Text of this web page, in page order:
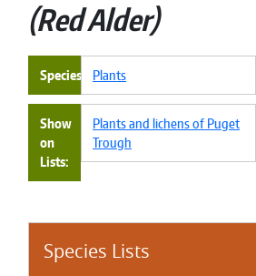
Species Lists
Red Alder
Species Plants
Show
on
Lists
Plants and lichens of Puget
Trough